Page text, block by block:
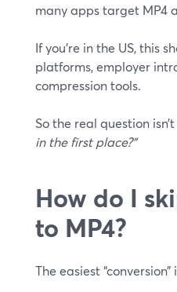
many apps target MP4
If you’re in the US, this
platforms, employer
compression tools.
So the real question isn’t
in the first place?”
How do I
to MP4?
The easiest